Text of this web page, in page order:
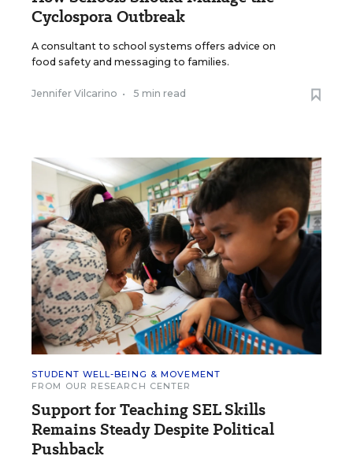
Cyclospora Outbreak
A consultant to school systems offers advice on
food safety and messaging to families.
Jennifer Vilcarino • 5 min read
STUDENT WELL-BEING & MOVEMENT
FROM OUR RESEARCH CENTER
Support for Teaching SEL Skills
Remains Steady Despite Political
Pushback